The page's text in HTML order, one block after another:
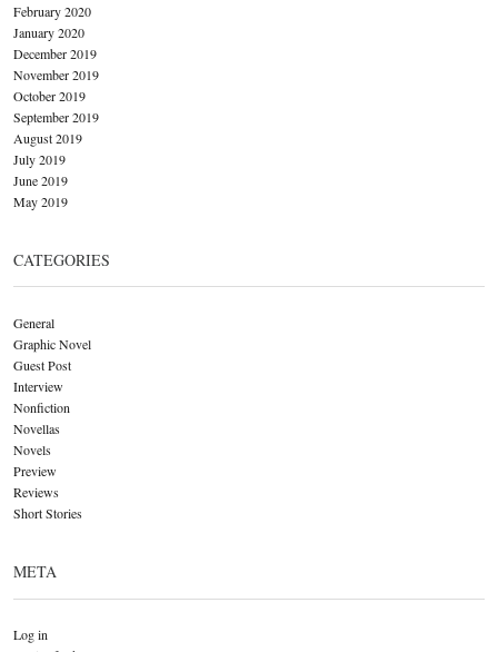
February 2020
January 2020
December 2019
November 2019
October 2019
September 2019
August 2019
July 2019
June 2019
May 2019
CATEGORIES
General
Graphic Novel
Guest Post
Interview
Nonfiction
Novellas
Novels
Preview
Reviews
Short Stories
META
Log in